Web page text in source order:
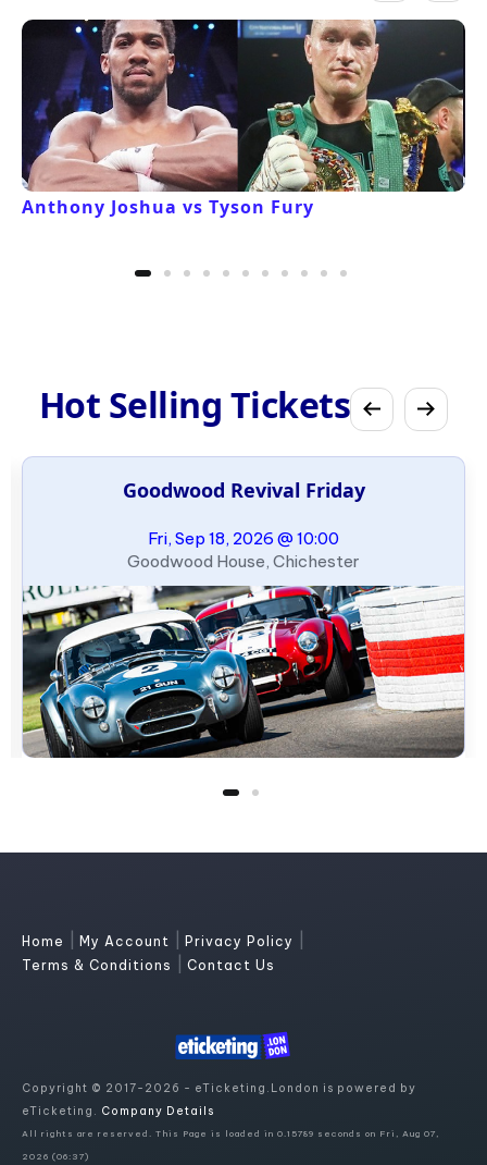
Anthony Joshua vs Tyson Fury
Hot Selling Tickets
Goodwood Revival Friday
Fri, Sep 18, 2026 @ 10:00
Goodwood House, Chichester
Home My Account Privacy Policy
Terms & Conditions Contact Us
Copyright © 2017-2026 - eTicketing.London is powered by
eTicketing. Company Details
All rights are reserved. This Page is loaded in 0.15789 seconds on Fri, Aug 07,
2026 (06:37)